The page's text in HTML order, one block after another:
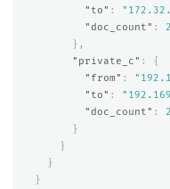
"to" :
"doc_count" :
2
},
"private_c" :
{
"from" :
"to" :
"doc_count" :
2
}
}
}
}